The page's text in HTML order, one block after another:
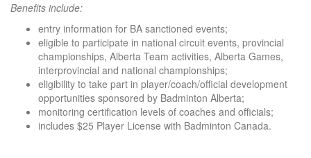
Benefits include:
entry information for BA sanctioned events;
eligible to participate in national circuit events, provincial
championships, Alberta Team activities, Alberta Games,
interprovincial and national championships;
eligibility to take part in player/coach/official development
opportunities sponsored by Badminton Alberta;
monitoring certification levels of coaches and officials;
includes $25 Player License with Badminton Canada.